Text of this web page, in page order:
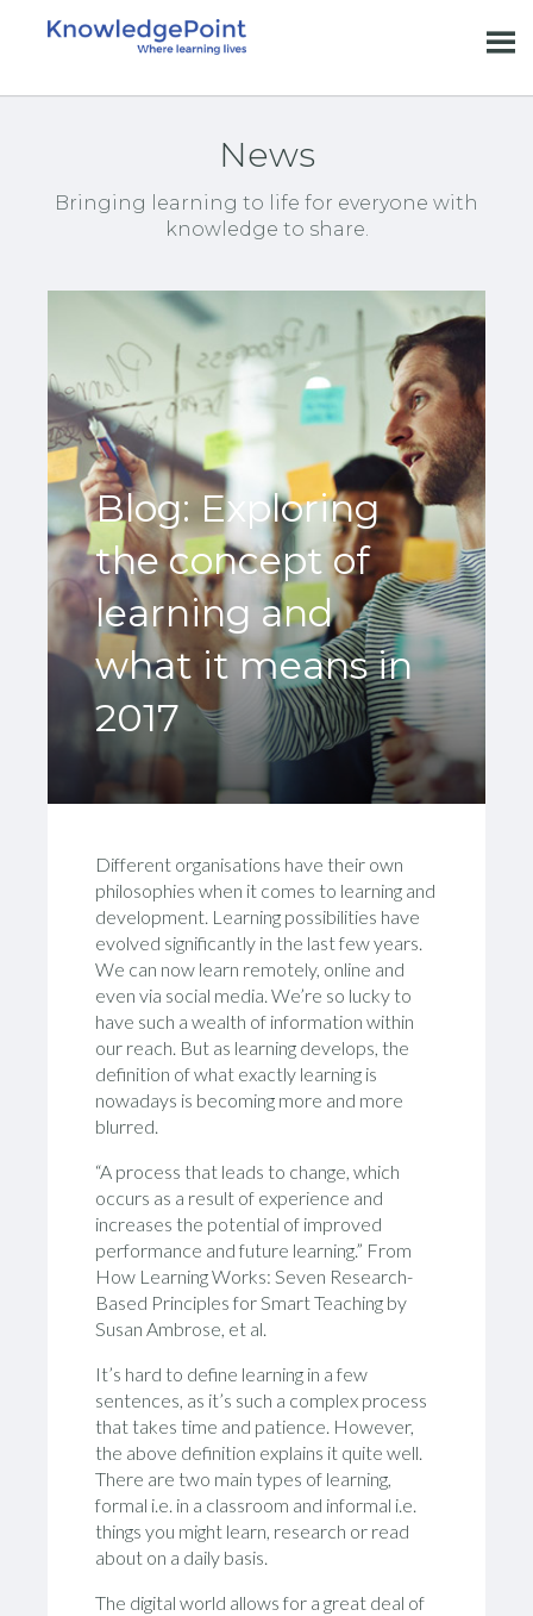
News
Bringing learning to life for everyone with
knowledge to share.
Blog: Exploring
the concept of
learning and
what it means in
2017
Different organisations have their own
philosophies when it comes to learning and
development. Learning possibilities have
evolved significantly in the last few years.
We can now learn remotely, online and
even via social media. We’re so lucky to
have such a wealth of information within
our reach. But as learning develops, the
definition of what exactly learning is
nowadays is becoming more and more
blurred.
“A process that leads to change, which
occurs as a result of experience and
increases the potential of improved
performance and future learning.” From
How Learning Works: Seven Research-
Based Principles for Smart Teaching by
Susan Ambrose, et al.
It’s hard to define learning in a few
sentences, as it’s such a complex process
that takes time and patience. However,
the above definition explains it quite well.
There are two main types of learning,
formal i.e. in a classroom and informal i.e.
things you might learn, research or read
about on a daily basis.
The digital world allows for a great deal of